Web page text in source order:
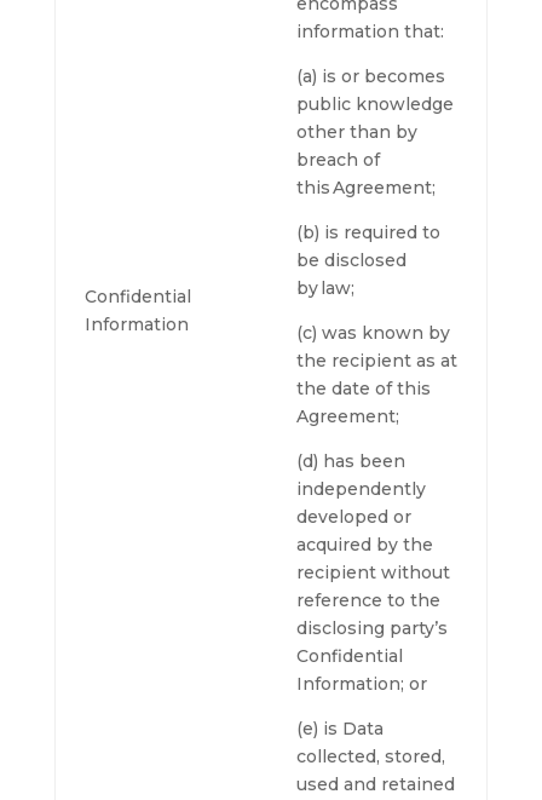
Confidential
Information
information that:
(a) is or becomes
public knowledge
other than by
breach of
this Agreement;
(b) is required to
be disclosed
by law;
(c) was known by
the recipient as at
the date of this
Agreement;
(d) has been
independently
developed or
acquired by the
recipient without
reference to the
disclosing party’s
Confidential
Information; or
(e) is Data
collected, stored,
used and retained